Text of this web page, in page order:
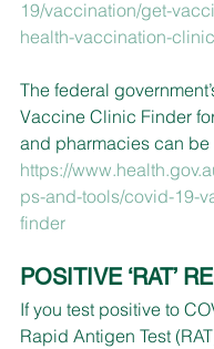
19/vaccination/get-
health-vaccination-
The federal
Vaccine Clinic Finder
and pharmacies can
https://
ps-and-tools/covid-19-
finder
POSITIVE ‘RAT’
If you test positive to
Rapid Antigen Test